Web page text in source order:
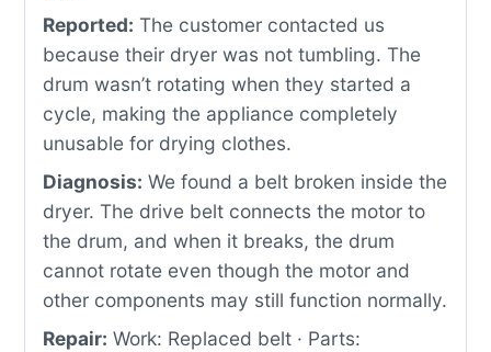
Reported: The customer contacted us
because their dryer was not tumbling. The
drum wasn’t rotating when they started a
cycle, making the appliance completely
unusable for drying clothes.
Diagnosis: We found a belt broken inside the
dryer. The drive belt connects the motor to
the drum, and when it breaks, the drum
cannot rotate even though the motor and
other components may still function normally.
Repair: Work: Replaced belt · Parts: